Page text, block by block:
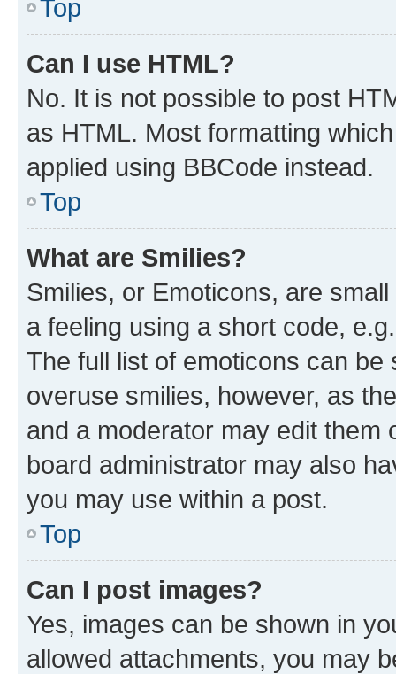
Top
Can I use HTML?
No. It is not possible to post
as HTML. Most formatting
applied using BBCode instead.
Top
What are Smilies?
Smilies, or Emoticons, are
a feeling using a short code,
The full list of emoticons can
overuse smilies, however, as
and a moderator may edit them
board administrator may also
you may use within a post.
Top
Can I post images?
Yes, images can be shown in
allowed attachments, you may